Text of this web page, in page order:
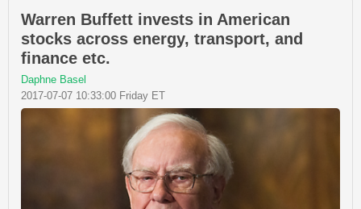
Warren Buffett invests in American
stocks across energy, transport, and
finance etc.
Daphne Basel
2017-07-07 10:33:00 Friday ET